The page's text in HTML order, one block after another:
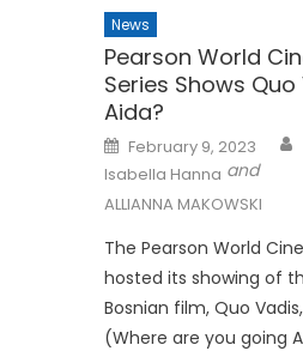
News
Pearson World
Series Shows Quo
Aida?
Posted
on
February 9, 2023
Isabella Hanna and
ALLIANNA MAKOWSKI
The Pearson World
hosted its showing of
Bosnian film, Quo
(Where are you going